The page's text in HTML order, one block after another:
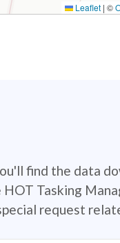
Leaflet | ©
find the data
Tasking
request